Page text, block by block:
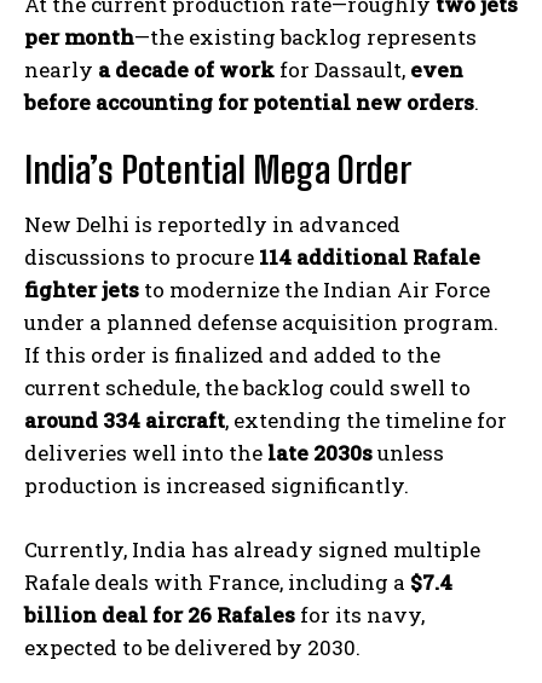
per month—the existing backlog represents
nearly a decade of work for Dassault, even
before accounting for potential new orders.
India’s Potential Mega Order
New Delhi is reportedly in advanced
discussions to procure 114 additional Rafale
fighter jets to modernize the Indian Air Force
under a planned defense acquisition program.
If this order is finalized and added to the
current schedule, the backlog could swell to
around 334 aircraft, extending the timeline for
deliveries well into the late 2030sunless
production is increased significantly.
Currently, India has already signed multiple
Rafale deals with France, including a $7.4
billion deal for 26 Rafales for its navy,
expected to be delivered by 2030.